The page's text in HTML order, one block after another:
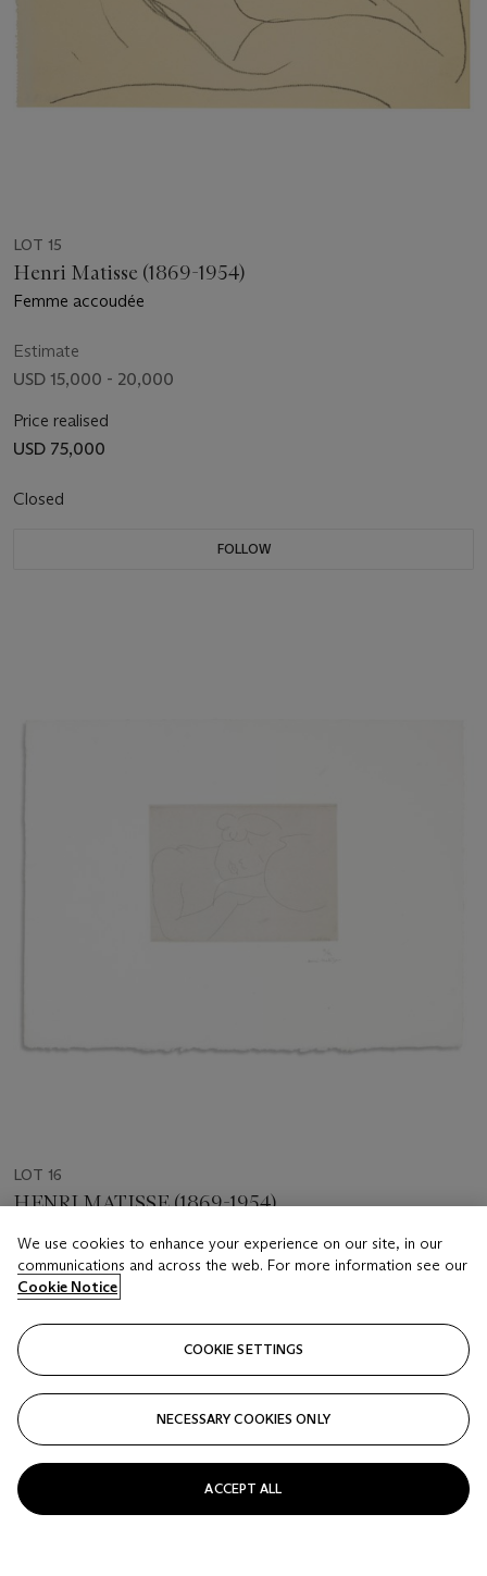
LOT 15
Henri Matisse (1869-1954)
Femme accoudée
Estimate
USD 15,000 - 20,000
Price realised
USD 75,000
Closed
FOLLOW
LOT 16
HENRI MATISSE (1869-1954)
Estimate
Price realised
USD 21,250
Closed
We use cookies to enhance your experience on our site, in our
communications and across the web. For more information see our
Cookie Notice
COOKIE SETTINGS
NECESSARY COOKIES ONLY
ACCEPT ALL